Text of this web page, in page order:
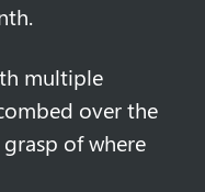
multiple
over the
of where